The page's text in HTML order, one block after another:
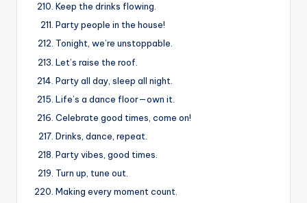
Keep the drinks flowing.
Party people in the house!
Tonight, we’re unstoppable.
Let’s raise the roof.
Party all day, sleep all night.
Life’s a dance floor—own it.
Celebrate good times, come on!
Drinks, dance, repeat.
Party vibes, good times.
Turn up, tune out.
Making every moment count.